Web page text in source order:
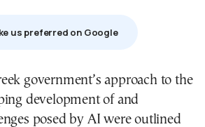
us preferred on Google
development of and
posed by AI were outlined